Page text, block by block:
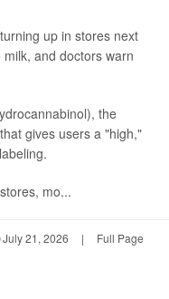
up in stores next
and doctors warn
the
gives users a "high,"
mo...
July 21, 2026 | Full Page